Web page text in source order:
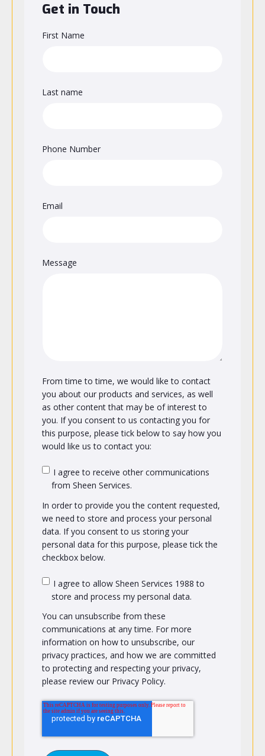
Get in Touch
First Name
Last name
Phone Number
Email
Message
From time to time, we would like to contact
you about our products and services, as well
as other content that may be of interest to
you. If you consent to us contacting you for
this purpose, please tick below to say how you
would like us to contact you:
I agree to receive other communications
from Sheen Services.
In order to provide you the content requested,
we need to store and process your personal
data. If you consent to us storing your
personal data for this purpose, please tick the
checkbox below.
I agree to allow Sheen Services 1988 to
store and process my personal data.
You can unsubscribe from these
communications at any time. For more
information on how to unsubscribe, our
privacy practices, and how we are committed
to protecting and respecting your privacy,
please review our Privacy Policy.